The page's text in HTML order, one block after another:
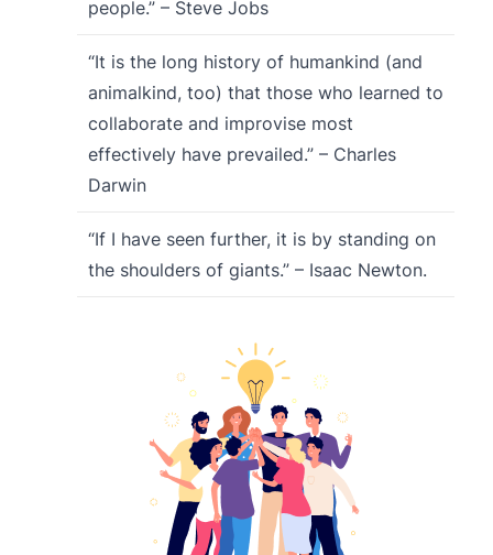
people.” – Steve Jobs
“It is the long history of humankind (and
animalkind, too) that those who learned to
collaborate and improvise most
effectively have prevailed.” – Charles
Darwin
“If I have seen further, it is by standing on
the shoulders of giants.” – Isaac Newton.